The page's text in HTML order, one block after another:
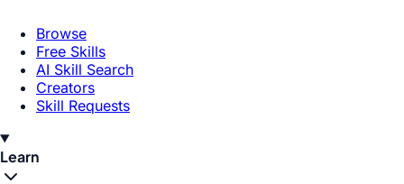
Browse
Free Skills
AI Skill Search
Creators
Skill Requests
Learn